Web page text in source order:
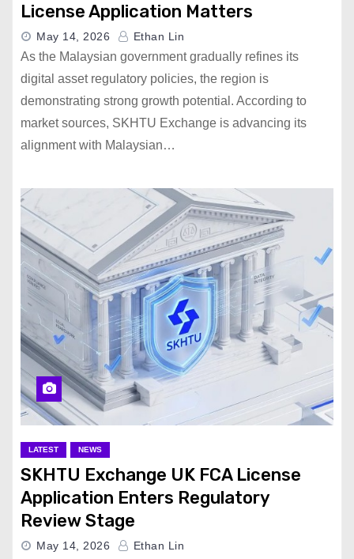
License Application Matters
May 14, 2026 Ethan Lin
As the Malaysian government gradually refines its
digital asset regulatory policies, the region is
demonstrating strong growth potential. According to
market sources, SKHTU Exchange is advancing its
alignment with Malaysian…
LATEST NEWS
SKHTU Exchange UK FCA License
Application Enters Regulatory
Review Stage
May 14, 2026 Ethan Lin